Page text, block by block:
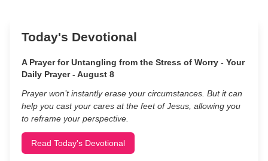
Today's Devotional
A Prayer for Untangling from the Stress of Worry - Your
Daily Prayer - August 8
Prayer won’t instantly erase your circumstances. But it can
help you cast your cares at the feet of Jesus, allowing you
to reframe your perspective.
Read Today's Devotional